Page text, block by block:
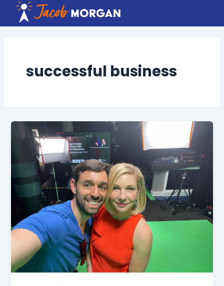
content
successful business